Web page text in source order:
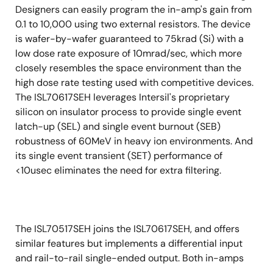
Designers can easily program the in-amp's gain from
0.1 to 10,000 using two external resistors. The device
is wafer-by-wafer guaranteed to 75krad (Si) with a
low dose rate exposure of 10mrad/sec, which more
closely resembles the space environment than the
high dose rate testing used with competitive devices.
The ISL70617SEH leverages Intersil's proprietary
silicon on insulator process to provide single event
latch-up (SEL) and single event burnout (SEB)
robustness of 60MeV in heavy ion environments. And
its single event transient (SET) performance of
<10usec eliminates the need for extra filtering.
The ISL70517SEH joins the ISL70617SEH, and offers
similar features but implements a differential input
and rail-to-rail single-ended output. Both in-amps